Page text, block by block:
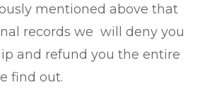
mentioned above that
records we will deny you
and refund you the entire
find out.